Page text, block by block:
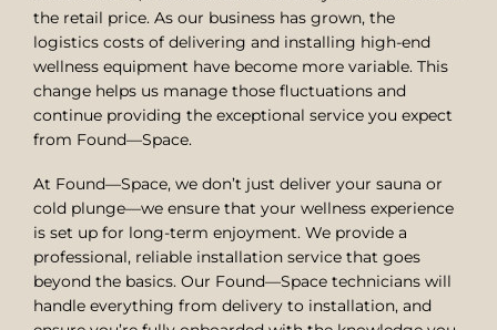
the retail price. As our business has grown, the
logistics costs of delivering and installing high-end
wellness equipment have become more variable. This
change helps us manage those fluctuations and
continue providing the exceptional service you expect
from Found—Space.
At Found—Space, we don’t just deliver your sauna or
cold plunge—we ensure that your wellness experience
is set up for long-term enjoyment. We provide a
professional, reliable installation service that goes
beyond the basics. Our Found—Space technicians will
handle everything from delivery to installation, and